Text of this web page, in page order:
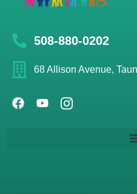
508-880-0202
68 Allison Avenue,